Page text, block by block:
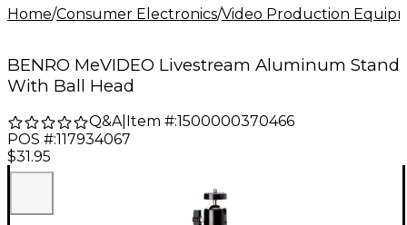
Home/Consumer Electronics/Video Production
BENRO MeVIDEO Livestream Aluminum Stand
With Ball Head
Q&A| Item #:1500000370466
POS #:117934067
$31.95